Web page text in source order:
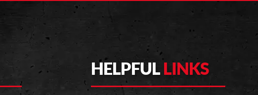
HELPFUL LINKS